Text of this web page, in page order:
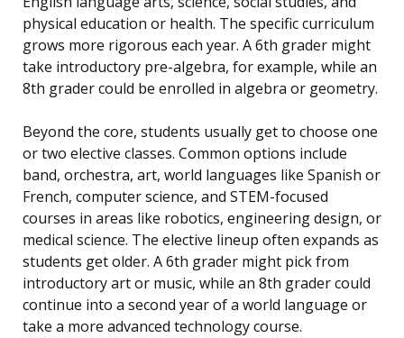
physical education or health. The specific curriculum
grows more rigorous each year. A 6th grader might
take introductory pre-algebra, for example, while an
8th grader could be enrolled in algebra or geometry.
Beyond the core, students usually get to choose one
or two elective classes. Common options include
band, orchestra, art, world languages like Spanish or
French, computer science, and STEM-focused
courses in areas like robotics, engineering design, or
medical science. The elective lineup often expands as
students get older. A 6th grader might pick from
introductory art or music, while an 8th grader could
continue into a second year of a world language or
take a more advanced technology course.